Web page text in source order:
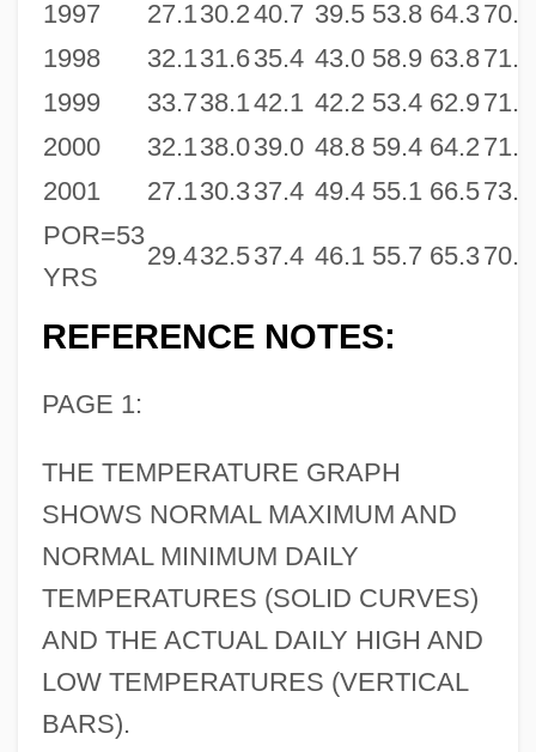
1997
27.130.240.7 39.5 53.8 64.370.5
1998
32.131.635.4 43.0 58.9 63.871.0
1999
33.738.142.1 42.2 53.4 62.971.1
2000
32.138.039.0 48.8 59.4 64.2 71.9
2001
27.130.337.4 49.4 55.1 66.573.5
POR=53
YRS
29.432.537.4 46.1 55.7 65.370.8
REFERENCE NOTES:
PAGE 1:
THE TEMPERATURE GRAPH
SHOWS NORMAL MAXIMUM AND
NORMAL MINIMUM DAILY
TEMPERATURES (SOLID CURVES)
AND THE ACTUAL DAILY HIGH AND
LOW TEMPERATURES (VERTICAL
BARS).